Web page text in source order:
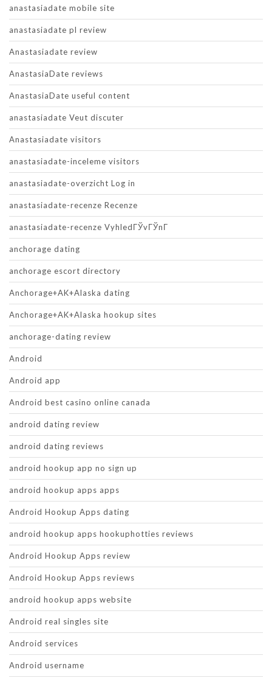
anastasiadate mobile site
anastasiadate pl review
Anastasiadate review
AnastasiaDate reviews
AnastasiaDate useful content
anastasiadate Veut discuter
Anastasiadate visitors
anastasiadate-inceleme visitors
anastasiadate-overzicht Log in
anastasiadate-recenze Recenze
anastasiadate-recenze VyhledГЎvГЎnГ­
anchorage dating
anchorage escort directory
Anchorage+AK+Alaska dating
Anchorage+AK+Alaska hookup sites
anchorage-dating review
Android
Android app
Android best casino online canada
android dating review
android dating reviews
android hookup app no sign up
android hookup apps apps
Android Hookup Apps dating
android hookup apps hookuphotties reviews
Android Hookup Apps review
Android Hookup Apps reviews
android hookup apps website
Android real singles site
Android services
Android username